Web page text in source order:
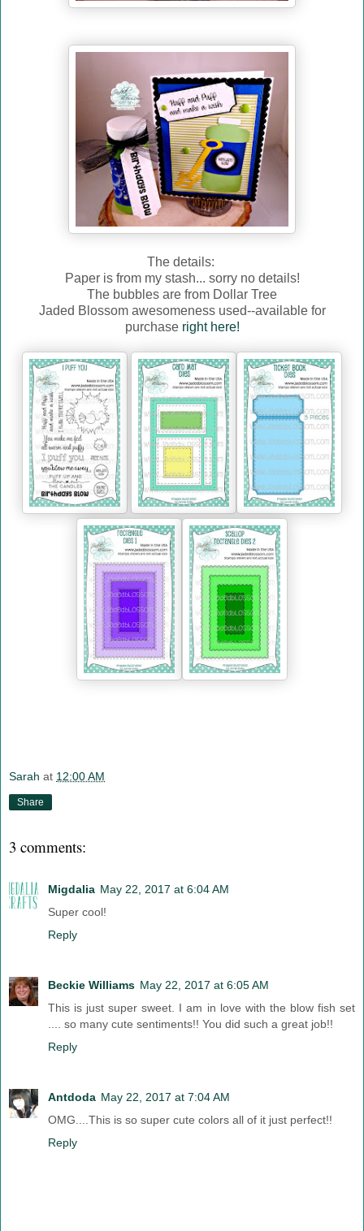
The details:
Paper is from my stash... sorry no details!
The bubbles are from Dollar Tree
Jaded Blossom awesomeness used--available for
purchase right here!
Sarah at 12:00 AM
Share
3 comments:
Migdalia May 22, 2017 at 6:04 AM
Super cool!
Reply
Beckie Williams May 22, 2017 at 6:05 AM
This is just super sweet. I am in love with the blow fish set
.... so many cute sentiments!! You did such a great job!!
Reply
Antdoda May 22, 2017 at 7:04 AM
OMG....This is so super cute colors all of it just perfect!!
Reply